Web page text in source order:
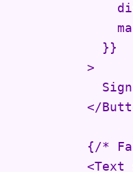
            }}
          >
</
{/*
<Text